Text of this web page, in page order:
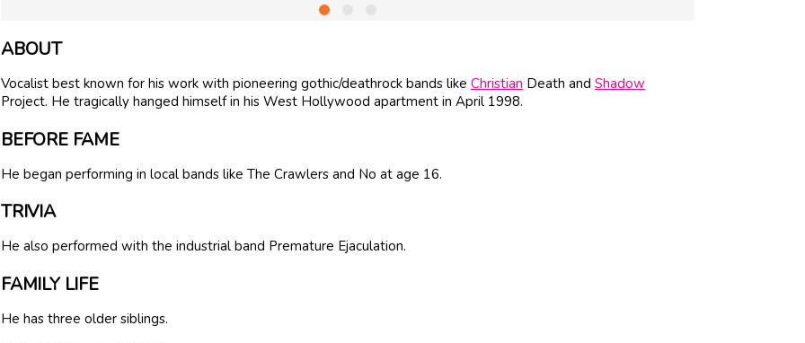
ABOUT
Vocalist best known for his work with pioneering gothic/deathrock bands like Christian Death and Shadow
Project. He tragically hanged himself in his West Hollywood apartment in April 1998.
BEFORE FAME
He began performing in local bands like The Crawlers and No at age 16.
TRIVIA
He also performed with the industrial band Premature Ejaculation.
FAMILY LIFE
He has three older siblings.